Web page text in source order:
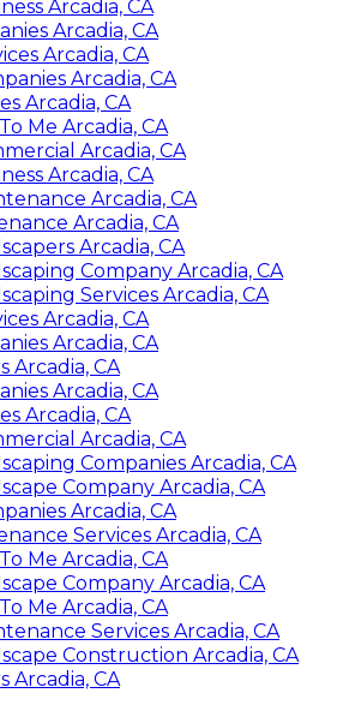
Arcadia, CA
Arcadia, CA
Arcadia, CA
Arcadia, CA
Arcadia, CA
Me Arcadia, CA
Arcadia, CA
Arcadia, CA
Arcadia, CA
Arcadia, CA
Arcadia, CA
Company Arcadia, CA
Services Arcadia, CA
Arcadia, CA
Arcadia, CA
Arcadia, CA
Arcadia, CA
Arcadia, CA
Arcadia, CA
Companies Arcadia, CA
Company Arcadia, CA
Arcadia, CA
Services Arcadia, CA
Me Arcadia, CA
Company Arcadia, CA
Me Arcadia, CA
Services Arcadia, CA
Construction Arcadia, CA
Arcadia, CA